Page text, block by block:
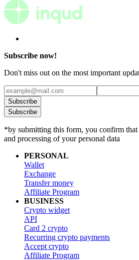
Subscribe now!
Don't miss out on the most important
Subscribe
Subscribe
*by submitting this form, you confirm that
and processing of your personal data
PERSONAL
Wallet
Exchange
Transfer money
Affiliate Program
BUSINESS
Crypto widget
API
Card 2 crypto
Recurring crypto payments
Accept crypto
Affiliate Program